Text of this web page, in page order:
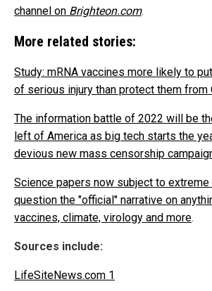
channel on Brighteon.com.
More related stories:
Study: mRNA vaccines more likely to
of serious injury than protect them from
The information battle of 2022 will be
left of America as big tech starts the
devious new mass censorship
Science papers now subject to
question the "official" narrative on
vaccines, climate, virology and more.
Sources include:
LifeSiteNews.com 1